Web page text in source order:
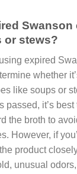
or stews?
expired
whether
like soups or
passed, it’s
the broth to
However, if
product
unusual